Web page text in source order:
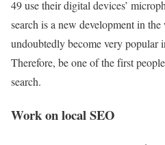
49 use their digital devices’
search is a new development in
undoubtedly become very popular
Therefore, be one of the first
search.
Work on local SEO